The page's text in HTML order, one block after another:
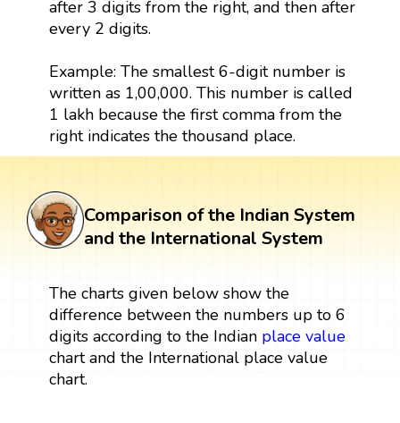
after 3 digits from the right, and then after
every 2 digits.
Example: The smallest 6-digit number is
written as 1,00,000. This number is called
1 lakh because the first comma from the
right indicates the thousand place.
Comparison of the Indian System
and the International System
The charts given below show the
difference between the numbers up to 6
digits according to the Indian place value
chart and the International place value
chart.